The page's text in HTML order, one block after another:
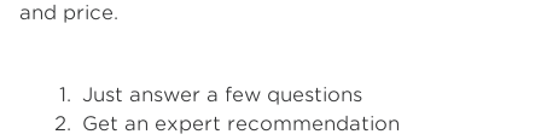
and price.
Just answer a few questions
Get an expert recommendation